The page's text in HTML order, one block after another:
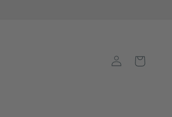
Log
in
Basket